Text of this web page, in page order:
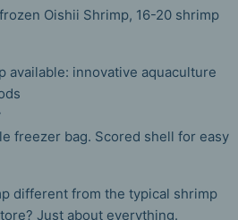
Oishii Shrimp, 16-20 shrimp
available: innovative aquaculture
freezer bag. Scored shell for easy
different from the typical shrimp
Just about everything.